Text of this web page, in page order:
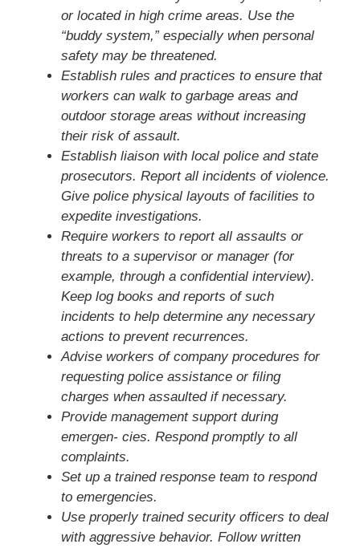
or located in high crime areas. Use the
“buddy system,” especially when personal
safety may be threatened.
Establish rules and practices to ensure that
workers can walk to garbage areas and
outdoor storage areas without increasing
their risk of assault.
Establish liaison with local police and state
prosecutors. Report all incidents of violence.
Give police physical layouts of facilities to
expedite investigations.
Require workers to report all assaults or
threats to a supervisor or manager (for
example, through a confidential interview).
Keep log books and reports of such
incidents to help determine any necessary
actions to prevent recurrences.
Advise workers of company procedures for
requesting police assistance or filing
charges when assaulted if necessary.
Provide management support during
emergen- cies. Respond promptly to all
complaints.
Set up a trained response team to respond
to emergencies.
Use properly trained security officers to deal
with aggressive behavior. Follow written